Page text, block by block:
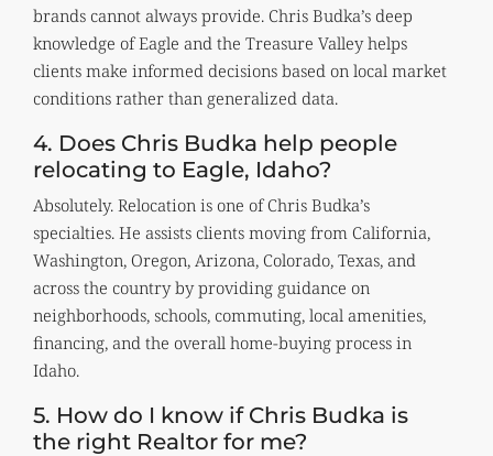
brands cannot always provide. Chris Budka’s deep
knowledge of Eagle and the Treasure Valley helps
clients make informed decisions based on local market
conditions rather than generalized data.
4. Does Chris Budka help people
relocating to Eagle, Idaho?
Absolutely. Relocation is one of Chris Budka’s
specialties. He assists clients moving from California,
Washington, Oregon, Arizona, Colorado, Texas, and
across the country by providing guidance on
neighborhoods, schools, commuting, local amenities,
financing, and the overall home-buying process in
Idaho.
5. How do I know if Chris Budka is
the right Realtor for me?